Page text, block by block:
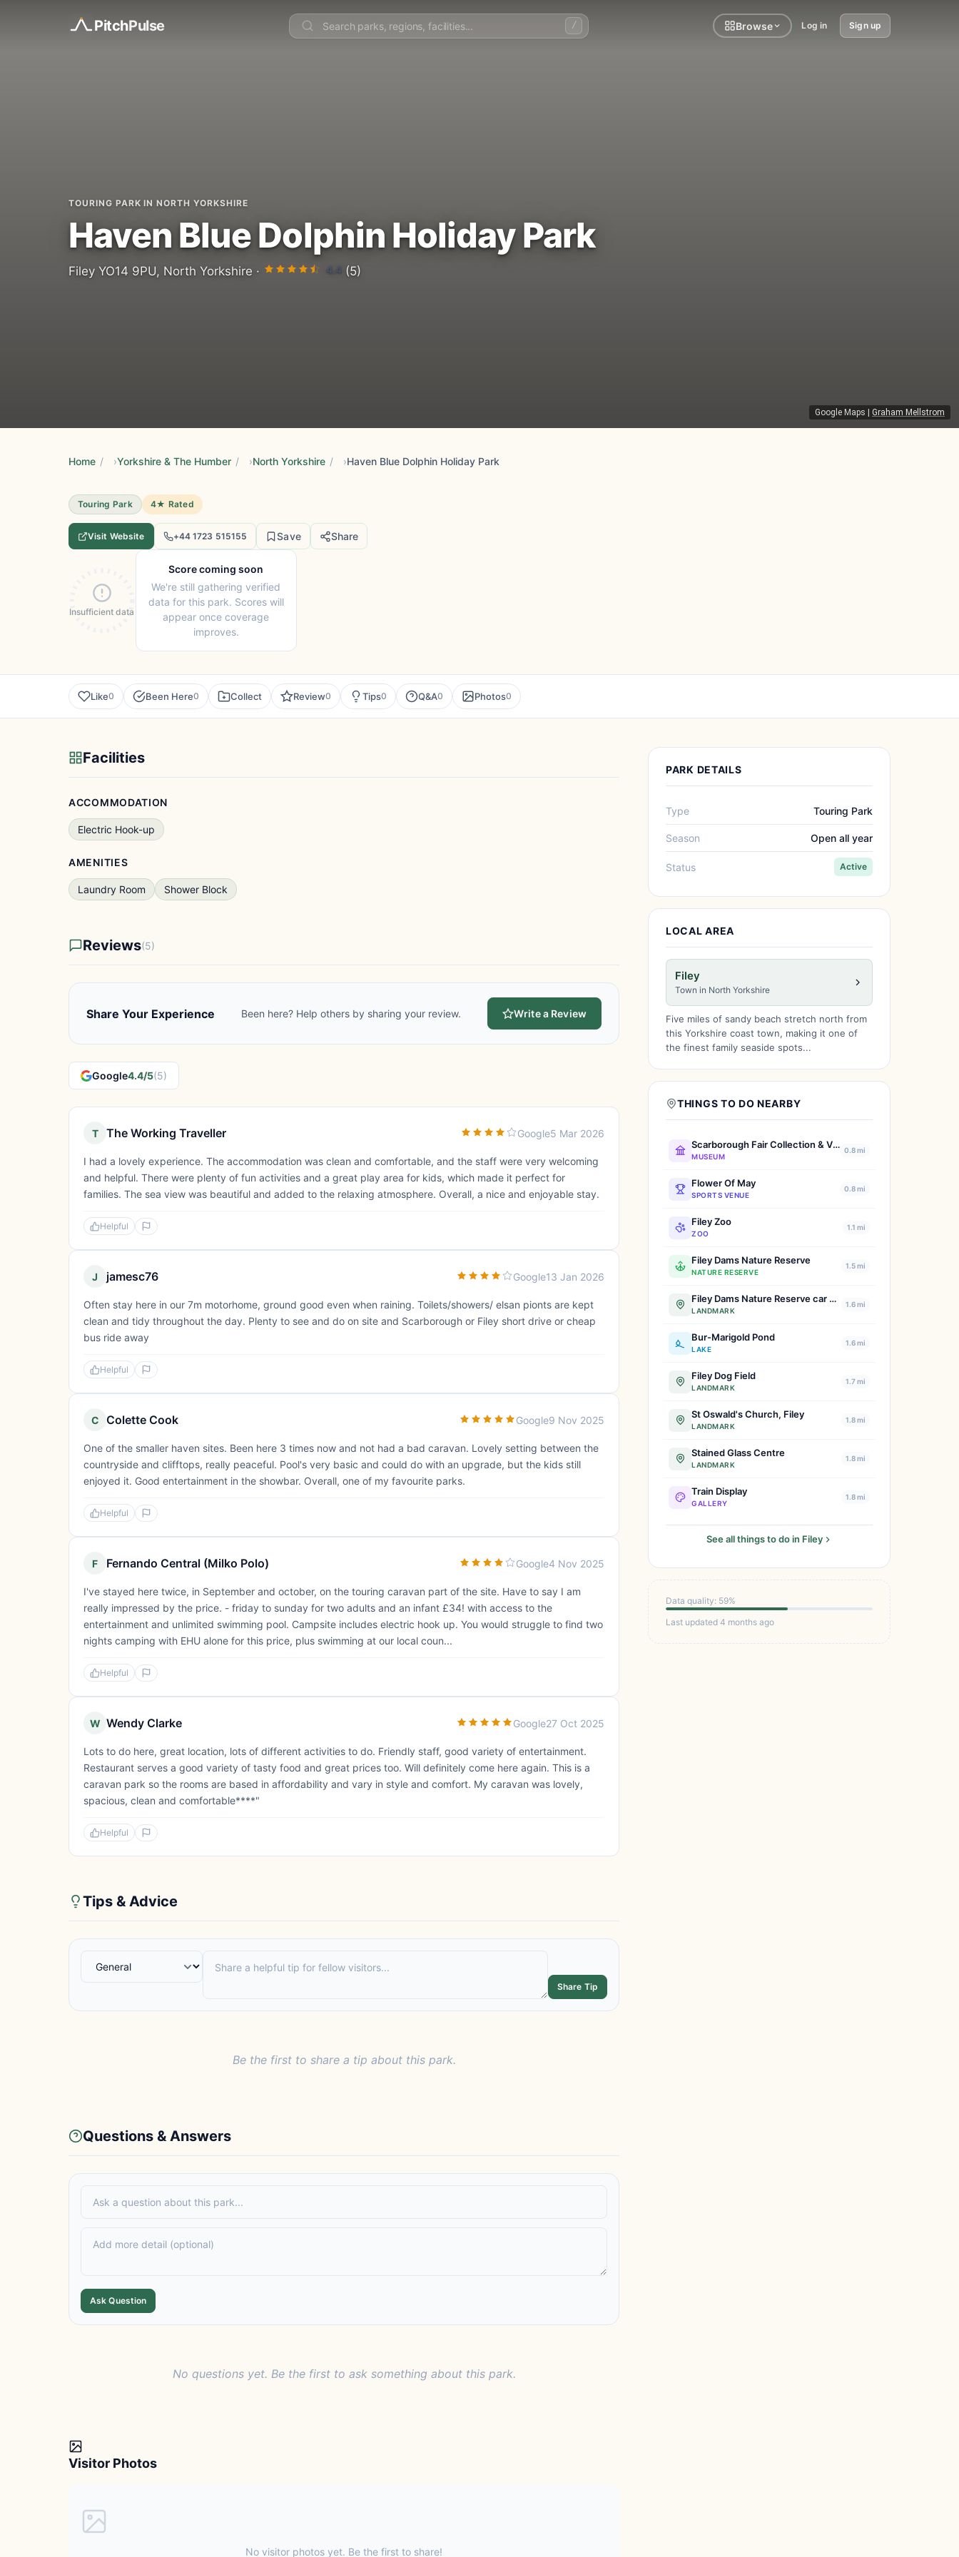
PitchPulse / Browse Log in Sign up
Google Maps Graham Mellstrom
TOURING PARK IN NORTH YORKSHIRE
Haven Blue Dolphin Holiday Park
Filey YO14 9PU, North Yorkshire · 4.4 (5)
Home / Yorkshire & The Humber / North Yorkshire / Haven Blue Dolphin Holiday Park
Touring Park 4★ Rated
Visit Website +44 1723 515155 Save Share
Insufficient data
Score coming soon
We're still gathering verified
data for this park. Scores will
appear once coverage
improves.
Like0 Been Here0 Collect Review0 Tips0 Q&A0 Photos0
Facilities
ACCOMMODATION
Electric Hook-up
AMENITIES
Laundry Room Shower Block
Reviews(5)
Share Your Experience Been here? Help others by sharing your review. Write a Review
Google4.4/5(5)
T The Working Traveller Google5 Mar 2026
I had a lovely experience. The accommodation was clean and comfortable, and the staff were very welcoming
and helpful. There were plenty of fun activities and a great play area for kids, which made it perfect for
families. The sea view was beautiful and added to the relaxing atmosphere. Overall, a nice and enjoyable stay.
Helpful
J jamesc76 Google13 Jan 2026
Often stay here in our 7m motorhome, ground good even when raining. Toilets/showers/ elsan pionts are kept
clean and tidy throughout the day. Plenty to see and do on site and Scarborough or Filey short drive or cheap
bus ride away
Helpful
C Colette Cook Google9 Nov 2025
One of the smaller haven sites. Been here 3 times now and not had a bad caravan. Lovely setting between the
countryside and clifftops, really peaceful. Pool's very basic and could do with an upgrade, but the kids still
enjoyed it. Good entertainment in the showbar. Overall, one of my favourite parks.
Helpful
F Fernando Central (Milko Polo) Google4 Nov 2025
I've stayed here twice, in September and october, on the touring caravan part of the site. Have to say I am
really impressed by the price. - friday to sunday for two adults and an infant £34! with access to the
entertainment and unlimited swimming pool. Campsite includes electric hook up. You would struggle to find two
nights camping with EHU alone for this price, plus swimming at our local coun...
Helpful
W Wendy Clarke Google27 Oct 2025
Lots to do here, great location, lots of different activities to do. Friendly staff, good variety of entertainment.
Restaurant serves a good variety of tasty food and great prices too. Will definitely come here again. This is a
caravan park so the rooms are based in affordability and vary in style and comfort. My caravan was lovely,
spacious, clean and comfortable****"
Helpful
Tips & Advice
Share Tip
Be the first to share a tip about this park.
Questions & Answers
Ask Question
No questions yet. Be the first to ask something about this park.
Visitor Photos
No visitor photos yet. Be the first to share!
PARK DETAILS
Type Touring Park
Season Open all year
Status Active
LOCAL AREA
Filey
Town in North Yorkshire
Five miles of sandy beach stretch north from
this Yorkshire coast town, making it one of
the finest family seaside spots...
THINGS TO DO NEARBY
Scarborough Fair Collection & Vintage Transport Museum
MUSEUM
0.8 mi
Flower Of May
SPORTS VENUE
0.8 mi
Filey Zoo
ZOO
1.1 mi
Filey Dams Nature Reserve
NATURE RESERVE
1.5 mi
Filey Dams Nature Reserve car park
LANDMARK
1.6 mi
Bur-Marigold Pond
LAKE
1.6 mi
Filey Dog Field
LANDMARK
1.7 mi
St Oswald's Church, Filey
LANDMARK
1.8 mi
Stained Glass Centre
LANDMARK
1.8 mi
Train Display
GALLERY
1.8 mi
See all things to do in Filey
Data quality: 59%
Last updated 4 months ago